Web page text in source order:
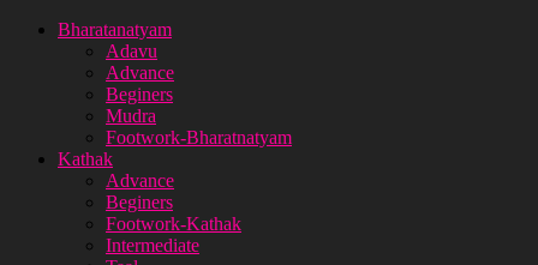
Bharatanatyam
Adavu
Advance
Beginers
Mudra
Footwork-Bharatnatyam
Kathak
Advance
Beginers
Footwork-Kathak
Intermediate